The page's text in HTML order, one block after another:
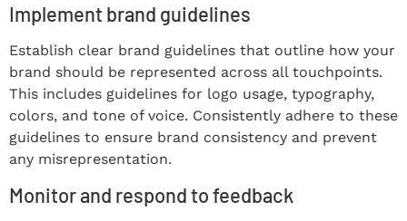
Implement brand guidelines
Establish clear brand guidelines that outline how your
brand should be represented across all touchpoints.
This includes guidelines for logo usage, typography,
colors, and tone of voice. Consistently adhere to these
guidelines to ensure brand consistency and prevent
any misrepresentation.
Monitor and respond to feedback